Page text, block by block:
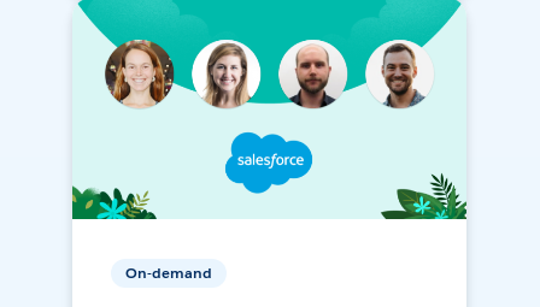
On-demand